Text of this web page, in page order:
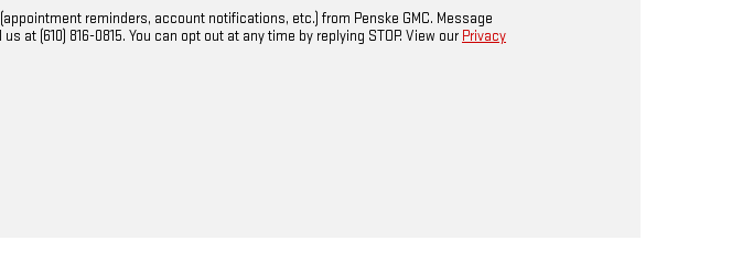
reminders, account notifications, etc.) from Penske GMC. Message
at (610) 816-0815. You can opt out at any time by replying STOP. View our Privacy